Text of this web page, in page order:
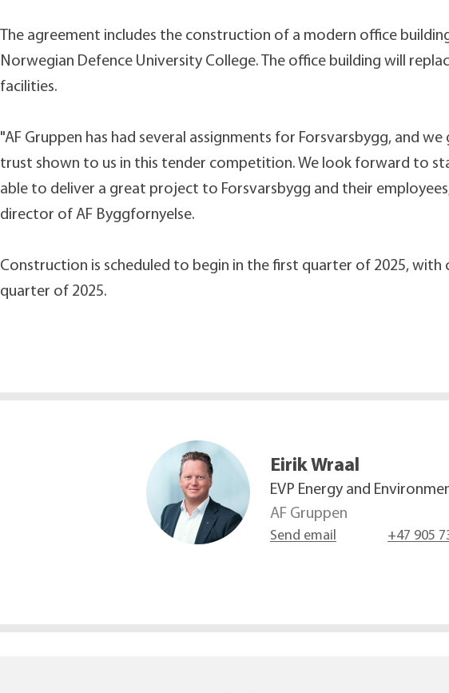
The agreement includes the construction of a modern office
Norwegian Defence University College. The office building will
facilities.
"AF Gruppen has had several assignments for Forsvarsbygg, and
trust shown to us in this tender competition. We look forward to
able to deliver a great project to Forsvarsbygg and their
director of AF Byggfornyelse.
Construction is scheduled to begin in the first quarter of 2025,
quarter of 2025.
EirikWraal
EVP Energy and
AF Gruppen
Send email +47 905